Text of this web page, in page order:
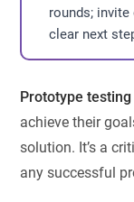
rounds; invite
clear next
Prototype testing
achieve their
solution. It’s a
any successful